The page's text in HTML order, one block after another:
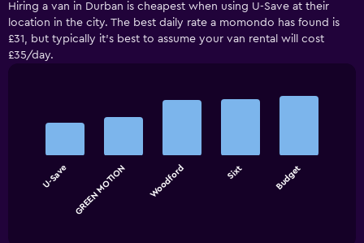
Hiring a van in Durban is cheapest when using U-Save at their
location in the city. The best daily rate a momondo has found is
£31, but typically it’s best to assume your van rental will cost
£35/day.
chart
The
U-Save GREEN MOTION Woodford Sixt Budget